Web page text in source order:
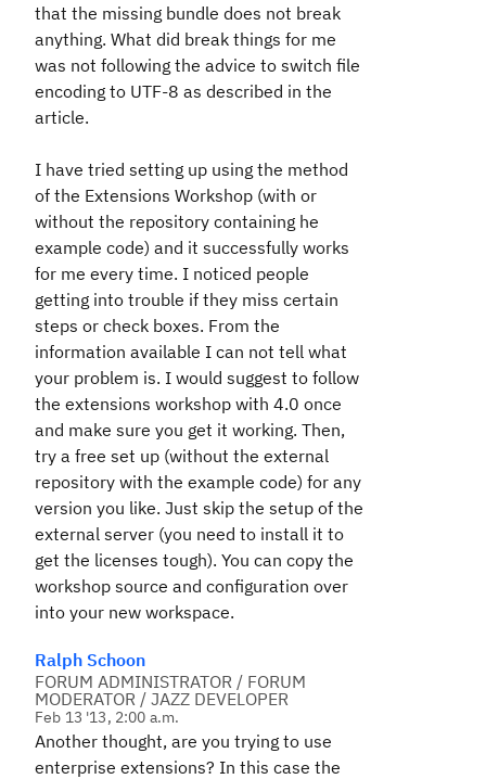
that the missing bundle does not break
anything. What did break things for me
was not following the advice to switch file
encoding to UTF-8 as described in the
article.
I have tried setting up using the method
of the Extensions Workshop (with or
without the repository containing he
example code) and it successfully works
for me every time. I noticed people
getting into trouble if they miss certain
steps or check boxes. From the
information available I can not tell what
your problem is. I would suggest to follow
the extensions workshop with 4.0 once
and make sure you get it working. Then,
try a free set up (without the external
repository with the example code) for any
version you like. Just skip the setup of the
external server (you need to install it to
get the licenses tough). You can copy the
workshop source and configuration over
into your new workspace.
Ralph Schoon
FORUM ADMINISTRATOR / FORUM
MODERATOR / JAZZ DEVELOPER
Feb 13 '13, 2:00 a.m.
Another thought, are you trying to use
enterprise extensions? In this case the